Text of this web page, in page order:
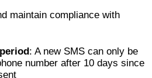
maintain compliance with
: A new SMS can only be
number after 10 days since